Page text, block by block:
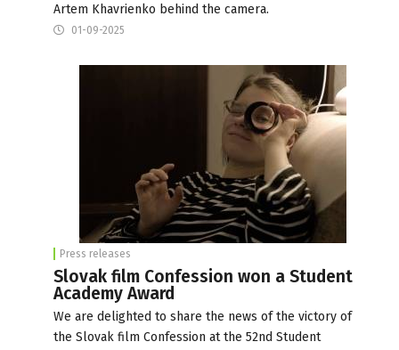
Artem Khavrienko behind the camera.
01-09-2025
Press releases
Slovak film Confession won a Student
Academy Award
We are delighted to share the news of the victory of
the Slovak film Confession at the 52nd Student